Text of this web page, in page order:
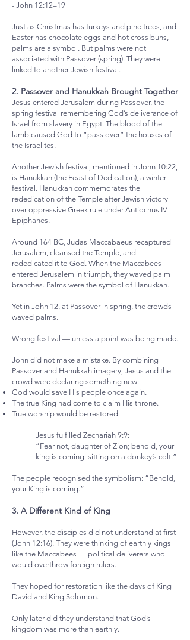
- John 12:12–19
Just as Christmas has turkeys and pine trees, and
Easter has chocolate eggs and hot cross buns,
palms are a symbol. But palms were not
associated with Passover (spring). They were
linked to another Jewish festival.
2. Passover and Hanukkah Brought Together
Jesus entered Jerusalem during Passover, the
spring festival remembering God’s deliverance of
Israel from slavery in Egypt. The blood of the
lamb caused God to “pass over” the houses of
the Israelites.
Another Jewish festival, mentioned in John 10:22,
is Hanukkah (the Feast of Dedication), a winter
festival. Hanukkah commemorates the
rededication of the Temple after Jewish victory
over oppressive Greek rule under Antiochus IV
Epiphanes.
Around 164 BC, Judas Maccabaeus recaptured
Jerusalem, cleansed the Temple, and
rededicated it to God. When the Maccabees
entered Jerusalem in triumph, they waved palm
branches. Palms were the symbol of Hanukkah.
Yet in John 12, at Passover in spring, the crowds
waved palms.
Wrong festival — unless a point was being made.
John did not make a mistake. By combining
Passover and Hanukkah imagery, Jesus and the
crowd were declaring something new:
God would save His people once again.
The true King had come to claim His throne.
True worship would be restored.
Jesus fulfilled Zechariah 9:9:
“Fear not, daughter of Zion; behold, your
king is coming, sitting on a donkey’s colt.”
The people recognised the symbolism: “Behold,
your King is coming.”
3. A Different Kind of King
However, the disciples did not understand at first
(John 12:16). They were thinking of earthly kings
like the Maccabees — political deliverers who
would overthrow foreign rulers.
They hoped for restoration like the days of King
David and King Solomon.
Only later did they understand that God’s
kingdom was more than earthly.